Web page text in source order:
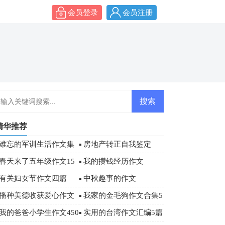
会员登录 会员注册
华推荐
忘的军训生活作文集
6篇
房地产转正自我鉴定
天来了五年级作文15 我的攒钱经历作文
关妇女节作文四篇 中秋趣事的作文
种美德收获爱心作文 我家的金毛狗作文合集5
篇
的爸爸小学生作文450 实用的台湾作文汇编5篇